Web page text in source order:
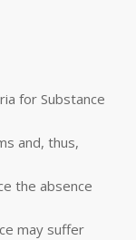
for Substance
and, thus,
the absence
may suffer